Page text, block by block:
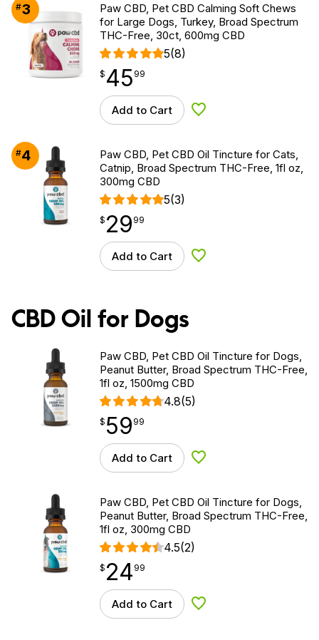
#3
Paw CBD, Pet CBD Calming Soft Chews
for Large Dogs, Turkey, Broad Spectrum
THC-Free, 30ct, 600mg CBD
5(8)
$ 45.99
$ 45
point 99
Add to Cart Add to Wishlist
#4
Paw CBD, Pet CBD Oil Tincture for Cats,
Catnip, Broad Spectrum THC-Free, 1fl oz,
300mg CBD
5(3)
$29.99
$ 29
point 99
Add to Cart Add to Wishlist
CBD Oil for Dogs
Paw CBD, Pet CBD Oil Tincture for Dogs,
Peanut Butter, Broad Spectrum THC-Free,
1fl oz, 1500mg CBD
4.8(5)
$59.99
$ 59
point 99
Add to Cart Add to Wishlist
Paw CBD, Pet CBD Oil Tincture for Dogs,
Peanut Butter, Broad Spectrum THC-Free,
1fl oz, 300mg CBD
4.5(2)
$24.99
$ 24
point 99
Add to Cart Add to Wishlist